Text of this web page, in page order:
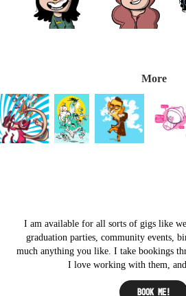
More
I am available for all sorts of gigs like
graduation parties, community events,
much anything you like. I take bookings
I love working with them,
Book me!